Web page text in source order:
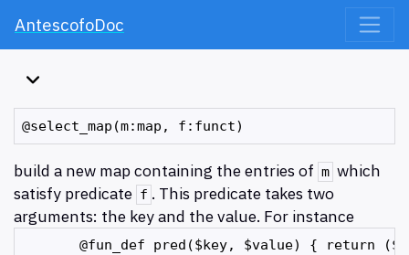
AntescofoDoc
build a new map containing the entries of m which
satisfy predicate f . This predicate takes two
arguments: the key and the value. For instance
@fun_def pred($key, $value) { return